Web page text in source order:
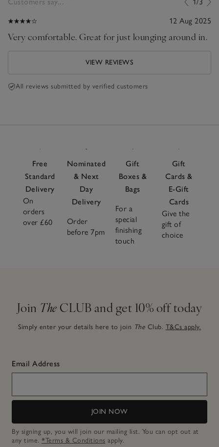
12 Aug 2025
Very comfortable. Great for just lounging around in.
VIEW REVIEWS
All reviews submitted by verified customers
Free
Standard
Delivery
On
orders
over £60
Nominated
& Next
Day
Delivery
Order
before 7pm
Gift
Boxes &
Bags
For a
special
finishing
touch
Gift
Cards &
E-Gift
Cards
Give the
gift of
choice
Join The CLUB and get 10% off today
Simply enter your details here to join The Club. T&Cs apply.
Email Address
JOIN NOW
By signing up, you will join our mailing list. You can opt out at
any time. *Terms & Conditions apply.